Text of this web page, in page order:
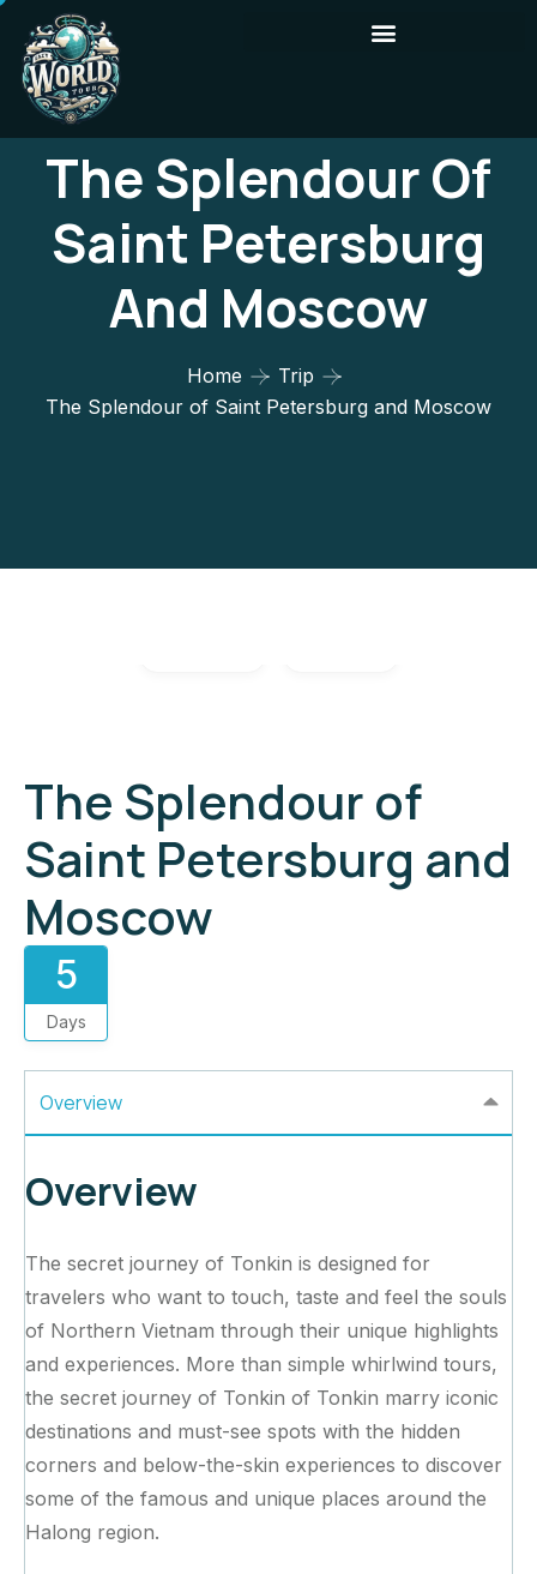
The Splendour Of
Saint Petersburg
And Moscow
Home
Trip
The Splendour of Saint Petersburg and Moscow
The Splendour of
Saint Petersburg and
Moscow
5
Days
Overview
Overview
The secret journey of Tonkin is designed for
travelers who want to touch, taste and feel the souls
of Northern Vietnam through their unique highlights
and experiences. More than simple whirlwind tours,
the secret journey of Tonkin of Tonkin marry iconic
destinations and must-see spots with the hidden
corners and below-the-skin experiences to discover
some of the famous and unique places around the
Halong region.